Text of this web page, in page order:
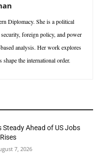
Diplomacy. She is a political
foreign policy, and power
analysis. Her work explores
the international order.
Steady Ahead of US Jobs
7, 2026